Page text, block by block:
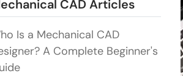
CAD Articles
Is a Mechanical CAD
A Complete Beginner's